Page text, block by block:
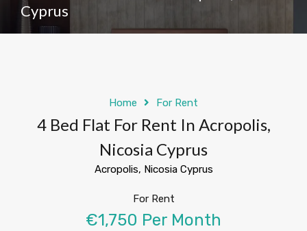
Cyprus
Home For Rent
4 Bed Flat For Rent In Acropolis,
Nicosia Cyprus
Acropolis, Nicosia Cyprus
For Rent
€1,750 Per Month